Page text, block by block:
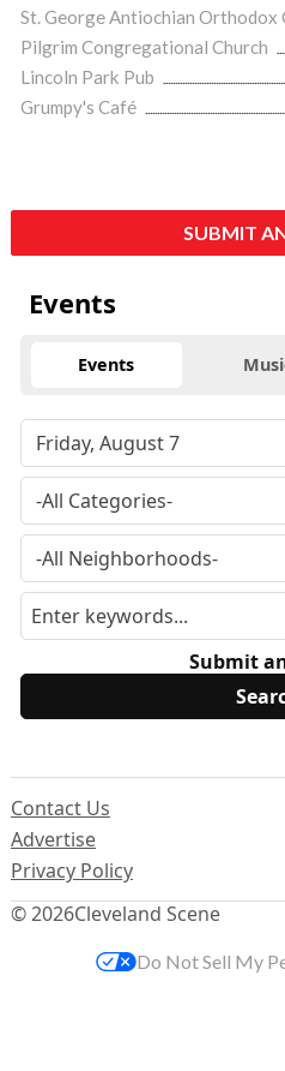
St. George Antiochian Orthodox
Pilgrim Congregational Church
Lincoln Park Pub
Grumpy's Café
SUBMIT
Events
Events
Submit
© 2026Cleveland Scene
Contact Us
Advertise
Privacy Policy
Do Not Sell My